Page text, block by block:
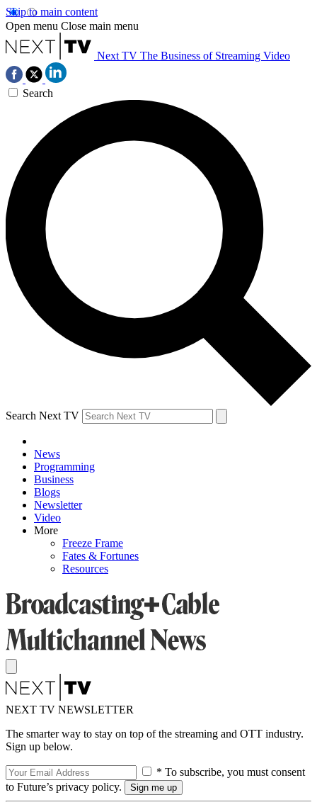
Skip to main content
Open menu Close main menu
Next TV The Business of Streaming Video
Search
Search Next TV
News
Programming
Business
Blogs
Newsletter
Video
More
Freeze Frame
Fates & Fortunes
Resources
NEXT TV NEWSLETTER
The smarter way to stay on top of the streaming and OTT industry.
Sign up below.
* To subscribe, you must consent
to Future’s privacy policy.